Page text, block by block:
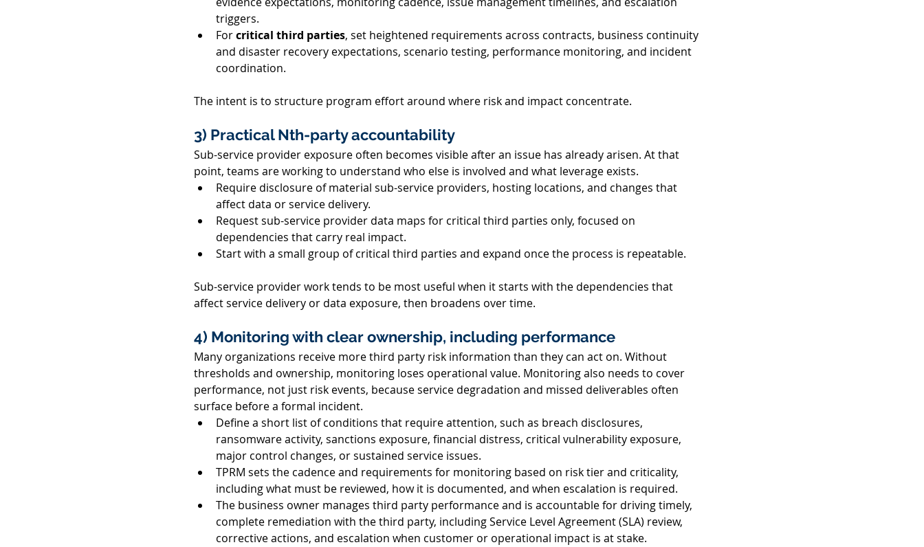
triggers.
For critical third parties, set heightened requirements across contracts, business continuity
and disaster recovery expectations, scenario testing, performance monitoring, and incident
coordination.
The intent is to structure program effort around where risk and impact concentrate.
3) Practical Nth-party accountability
Sub-service provider exposure often becomes visible after an issue has already arisen. At that
point, teams are working to understand who else is involved and what leverage exists.
Require disclosure of material sub-service providers, hosting locations, and changes that
affect data or service delivery.
Request sub-service provider data maps for critical third parties only, focused on
dependencies that carry real impact.
Start with a small group of critical third parties and expand once the process is repeatable.
Sub-service provider work tends to be most useful when it starts with the dependencies that
affect service delivery or data exposure, then broadens over time.
4) Monitoring with clear ownership, including performance
Many organizations receive more third party risk information than they can act on. Without
thresholds and ownership, monitoring loses operational value. Monitoring also needs to cover
performance, not just risk events, because service degradation and missed deliverables often
surface before a formal incident.
Define a short list of conditions that require attention, such as breach disclosures,
ransomware activity, sanctions exposure, financial distress, critical vulnerability exposure,
major control changes, or sustained service issues.
TPRM sets the cadence and requirements for monitoring based on risk tier and criticality,
including what must be reviewed, how it is documented, and when escalation is required.
The business owner manages third party performance and is accountable for driving timely,
complete remediation with the third party, including Service Level Agreement (SLA) review,
corrective actions, and escalation when customer or operational impact is at stake.